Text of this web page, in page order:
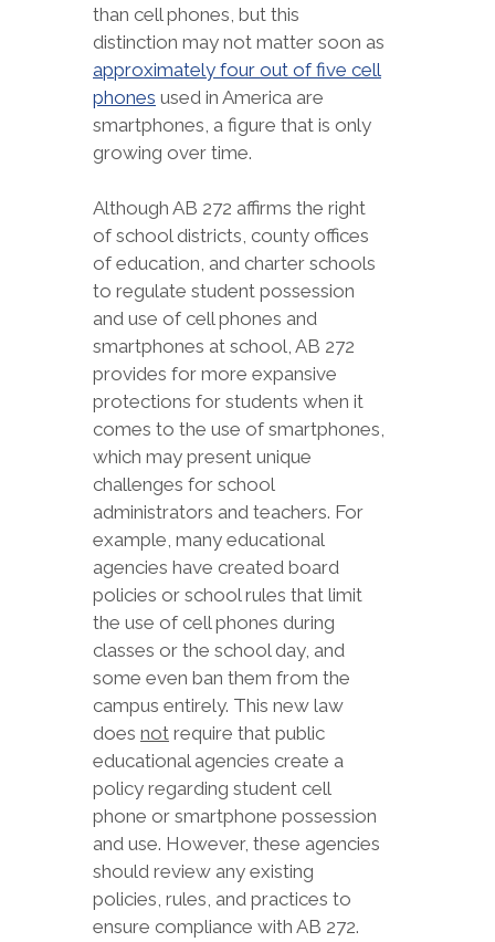
than cell phones, but this
distinction may not matter soon as
approximately four out of five cell
phones used in America are
smartphones, a figure that is only
growing over time.
Although AB 272 affirms the right
of school districts, county offices
of education, and charter schools
to regulate student possession
and use of cell phones and
smartphones at school, AB 272
provides for more expansive
protections for students when it
comes to the use of smartphones,
which may present unique
challenges for school
administrators and teachers. For
example, many educational
agencies have created board
policies or school rules that limit
the use of cell phones during
classes or the school day, and
some even ban them from the
campus entirely. This new law
does not require that public
educational agencies create a
policy regarding student cell
phone or smartphone possession
and use. However, these agencies
should review any existing
policies, rules, and practices to
ensure compliance with AB 272.